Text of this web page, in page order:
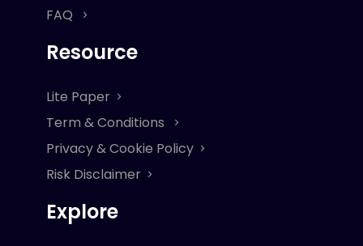
FAQ
Resource
Lite Paper
Term & Conditions
Privacy & Cookie Policy
Risk Disclaimer
Explore